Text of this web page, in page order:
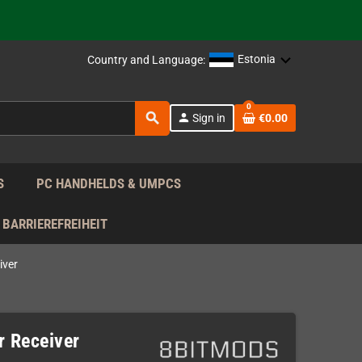
EU!
Country and Language: Estonia
search person Sign in
0
€0.00
PC HANDHELDS & UMPCS
BARRIEREFREIHEIT
Receiver